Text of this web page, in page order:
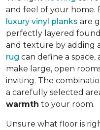
and feel of your home.
luxury vinyl planks are
perfectly layered
and texture by adding
rug can define a space,
make large, open
inviting. The
a carefully selected
warmth to your room.
Unsure what floor is